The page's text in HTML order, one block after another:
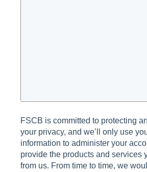
FSCB is committed to protecting
your privacy, and we’ll only use
information to administer your
provide the products and services
from us. From time to time, we